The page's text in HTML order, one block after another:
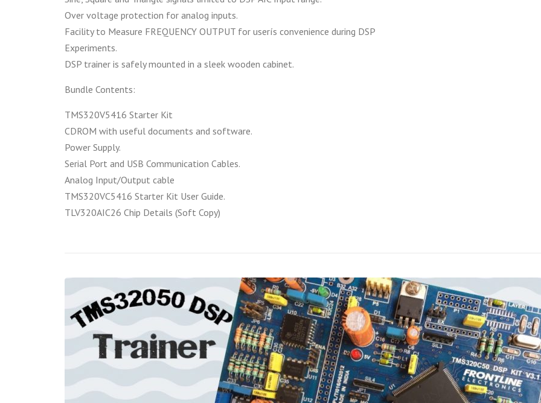
Over voltage protection for analog inputs.
Facility to Measure FREQUENCY OUTPUT for userís convenience during DSP
Experiments.
DSP trainer is safely mounted in a sleek wooden cabinet.
Bundle Contents:
TMS320V5416 Starter Kit
CDROM with useful documents and software.
Power Supply.
Serial Port and USB Communication Cables.
Analog Input/Output cable
TMS320VC5416 Starter Kit User Guide.
TLV320AIC26 Chip Details (Soft Copy)